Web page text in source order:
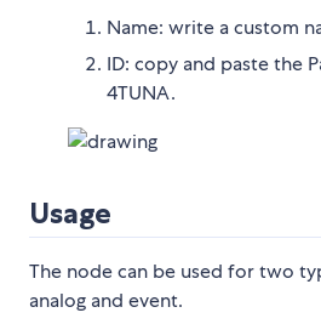
Name: write a custom
ID: copy and paste the
4TUNA.
Usage
The node can be used for two
analog and event.